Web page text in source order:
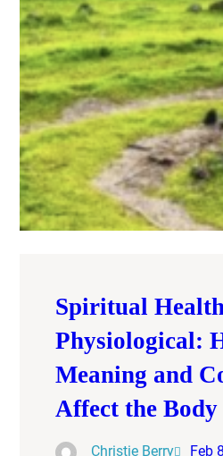
Spiritual
Physiological:
Meaning and
Affect the Body
Christie Berry Feb